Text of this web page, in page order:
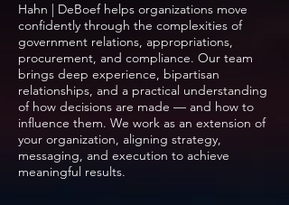
Hahn | DeBoef helps organizations move
confidently through the complexities of
government relations, appropriations,
procurement, and compliance. Our team
brings deep experience, bipartisan
relationships, and a practical understanding
of how decisions are made — and how to
influence them. We work as an extension of
your organization, aligning strategy,
messaging, and execution to achieve
meaningful results.